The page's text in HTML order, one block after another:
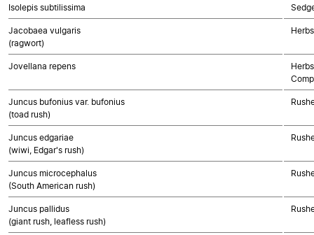
Isolepis subtilissima
Jacobaea vulgaris
(ragwort)
Jovellana repens
Juncus bufonius var. bufonius
(toad rush)
Juncus edgariae
(wiwi, Edgar's rush)
Juncus microcephalus
(South American rush)
Juncus pallidus
(giant rush, leafless rush)